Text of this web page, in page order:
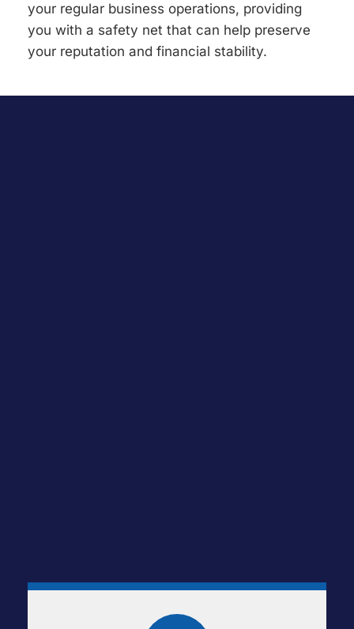
your regular business operations, providing
you with a safety net that can help preserve
your reputation and financial stability.